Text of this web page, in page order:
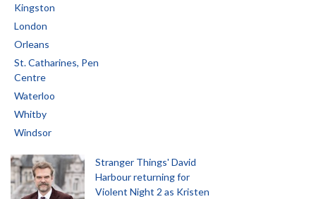
Kingston
London
Orleans
St. Catharines, Pen
Centre
Waterloo
Whitby
Windsor
Stranger Things' David
Harbour returning for
Violent Night 2 as Kristen